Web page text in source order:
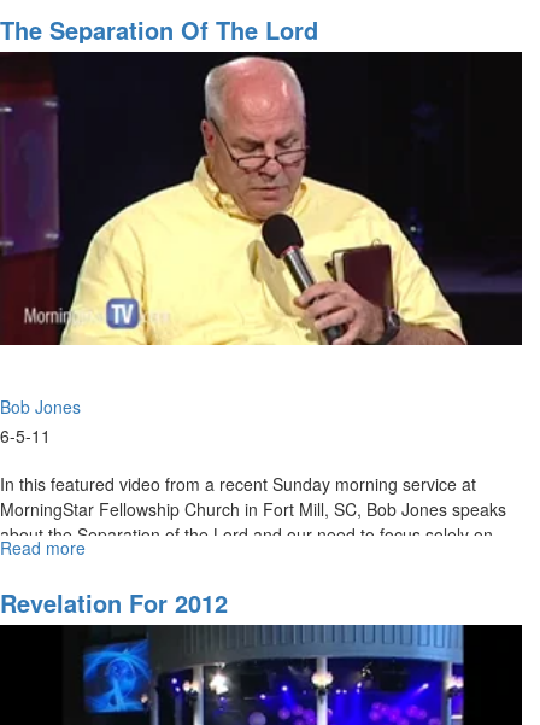
our hope, no matter what. Wisdom is returning to the American
Church; She has returned to take over the Father's business.
Knowledge + experience = wisdom; knowledge + wisdom =
understanding. Wisdom is coming to bring new levels of
understanding of the times.
Shepherd's
Rod
The Separation Of The Lord
Bob Jones
6-5-11
In this featured video from a recent Sunday morning service at
MorningStar Fellowship Church in Fort Mill, SC, Bob Jones speaks
about the Separation of the Lord and our need to focus solely on
Him.
MSTV Subscribers, clickHERE to view this service in its entirety.
Read more
Separation
of
the
Lord
Revelation For 2012